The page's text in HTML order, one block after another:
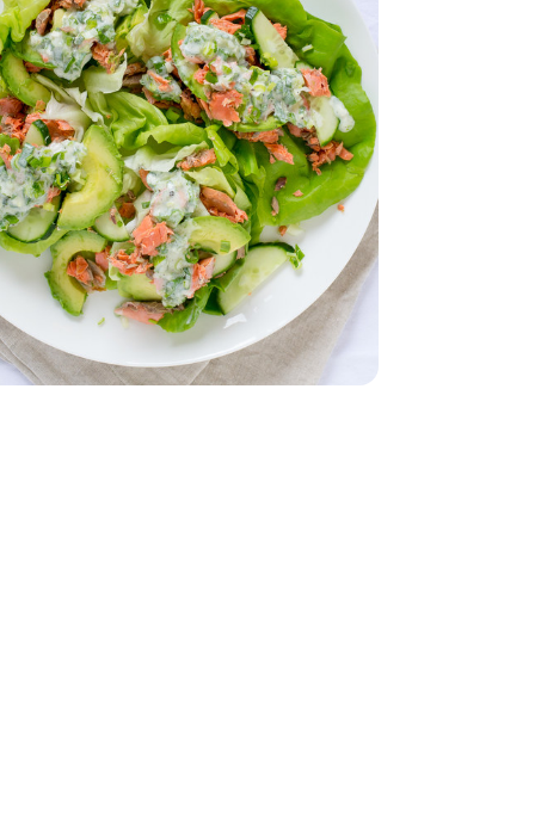
Lettuce 1 Count
Butter Lettuce 1 Count